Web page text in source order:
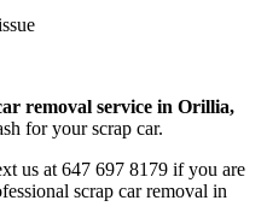
removal service in Orillia,
for your scrap car.
us at 647 697 8179 if you are
scrap car removal in